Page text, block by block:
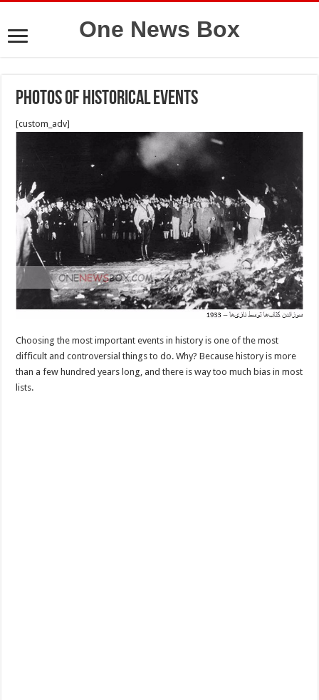
One News Box
photos of historical events
[custom_adv]
Choosing the most important events in history is one of the most
difficult and controversial things to do. Why? Because history is more
than a few hundred years long, and there is way too much bias in most
lists.